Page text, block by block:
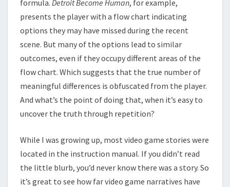
formula. Detroit Become Human, for example,
presents the player with a flow chart indicating
options they may have missed during the recent
scene. But many of the options lead to similar
outcomes, even if they occupy different areas of the
flow chart. Which suggests that the true number of
meaningful differences is obfuscated from the player.
And what’s the point of doing that, when it’s easy to
uncover the truth through repetition?
While I was growing up, most video game stories were
located in the instruction manual. If you didn’t read
the little blurb, you’d never know there was a story. So
it’s great to see how far video game narratives have